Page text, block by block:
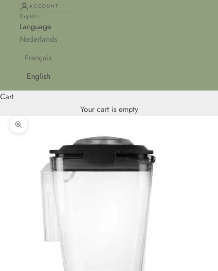
ACCOUNT
English
Language
Nederlands
Français
English
Cart
Your cart is empty
Zoom picture